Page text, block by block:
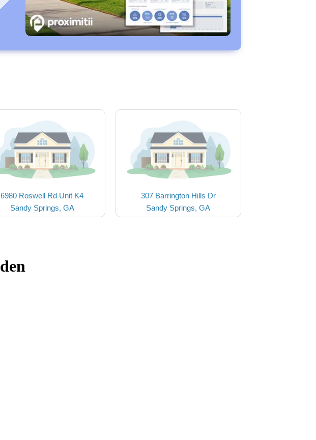
6980 Roswell Rd Unit K4
Sandy Springs, GA
307 Barrington Hills Dr
Sandy Springs, GA